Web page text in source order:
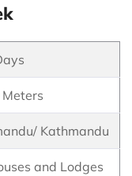
Kathmandu
and Lodges